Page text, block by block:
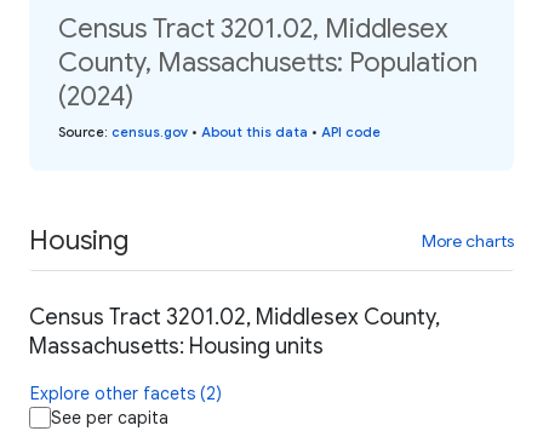
Census Tract 3201.02, Middlesex
County, Massachusetts: Population
(2024)
Source: census.gov • About this data • API code
Housing More charts
Census Tract 3201.02, Middlesex County,
Massachusetts: Housing units
Explore other facets (2)
See per capita